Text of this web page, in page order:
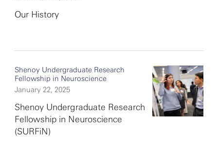
Our History
Shenoy Undergraduate Research
Fellowship in Neuroscience
January 22, 2025
Shenoy Undergraduate Research
Fellowship in Neuroscience
(SURFiN)